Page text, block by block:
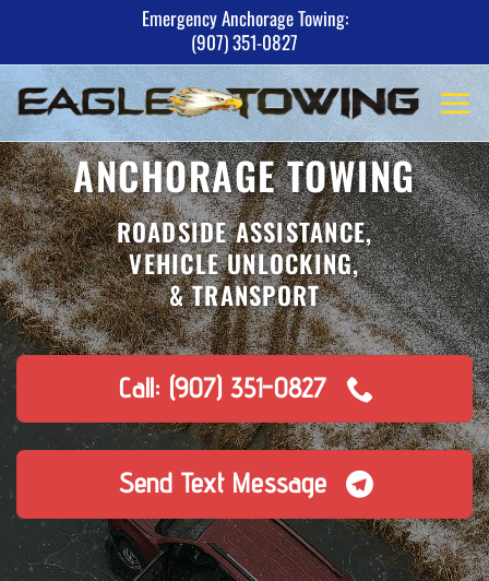
content
Emergency Anchorage Towing:
(907) 351-0827
ANCHORAGE TOWING
ROADSIDE ASSISTANCE,
VEHICLE UNLOCKING,
& TRANSPORT
Call: (907) 351-0827
Send Text Message